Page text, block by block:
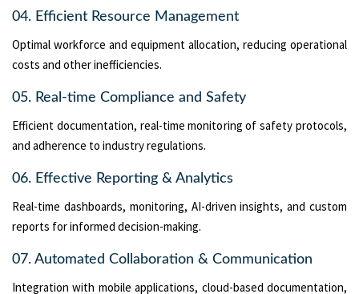
04. Efficient Resource Management
Optimal workforce and equipment allocation, reducing operational
costs and other inefficiencies.
05. Real-time Compliance and Safety
Efficient documentation, real-time monitoring of safety protocols,
and adherence to industry regulations.
06. Effective Reporting & Analytics
Real-time dashboards, monitoring, AI-driven insights, and custom
reports for informed decision-making.
07. Automated Collaboration & Communication
Integration with mobile applications, cloud-based documentation,